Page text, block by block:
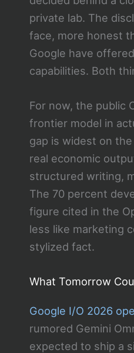
private lab. The
face, more honest
Google have
capabilities. Both
For now, the public
frontier model in
gap is widest on
real economic
structured writing,
The 70 percent
figure cited in the
less like marketing
stylized fact.
What Tomorrow
Google I/O 2026
rumored Gemini
expected to ship a